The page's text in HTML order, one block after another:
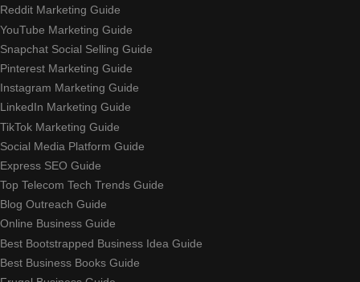
Reddit Marketing Guide
YouTube Marketing Guide
Snapchat Social Selling Guide
Pinterest Marketing Guide
Instagram Marketing Guide
LinkedIn Marketing Guide
TikTok Marketing Guide
Social Media Platform Guide
Express SEO Guide
Top Telecom Tech Trends Guide
Blog Outreach Guide
Online Business Guide
Best Bootstrapped Business Idea Guide
Best Business Books Guide